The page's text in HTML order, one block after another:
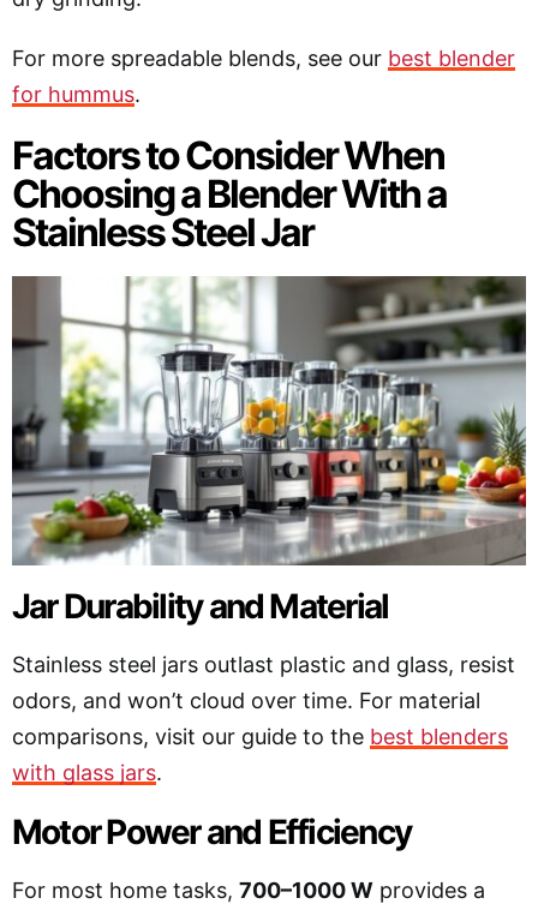
For more spreadable blends, see our best blender
for hummus.
Factors to Consider When
Choosing a Blender With a
Stainless Steel Jar
Jar Durability and Material
Stainless steel jars outlast plastic and glass, resist
odors, and won’t cloud over time. For material
comparisons, visit our guide to the best blenders
with glass jars.
Motor Power and Efficiency
For most home tasks, 700–1000 W provides a